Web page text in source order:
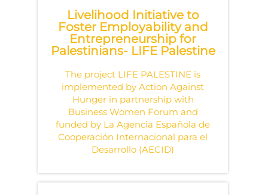
Livelihood Initiative to
Foster Employability and
Entrepreneurship for
Palestinians- LIFE Palestine
The project LIFE PALESTINE is
implemented by Action Against
Hunger in partnership with
Business Women Forum and
funded by La Agencia Española de
Cooperación Internacional para el
Desarrollo (AECID)